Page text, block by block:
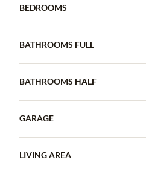
BEDROOMS
BATHROOMS FULL
BATHROOMS HALF
GARAGE
LIVING AREA